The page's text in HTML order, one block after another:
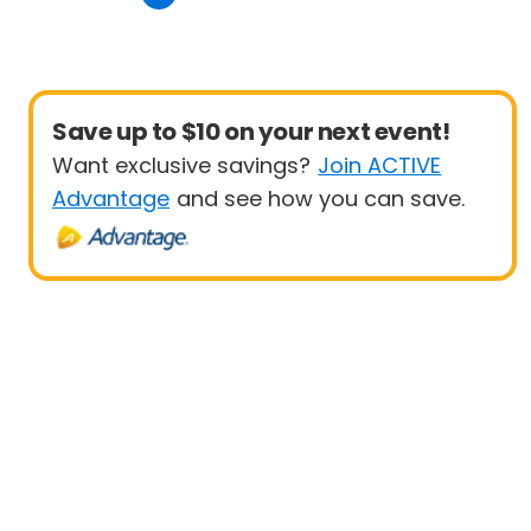
Save up to $10 on your next event!
Want exclusive savings? Join ACTIVE
Advantage and see how you can save.